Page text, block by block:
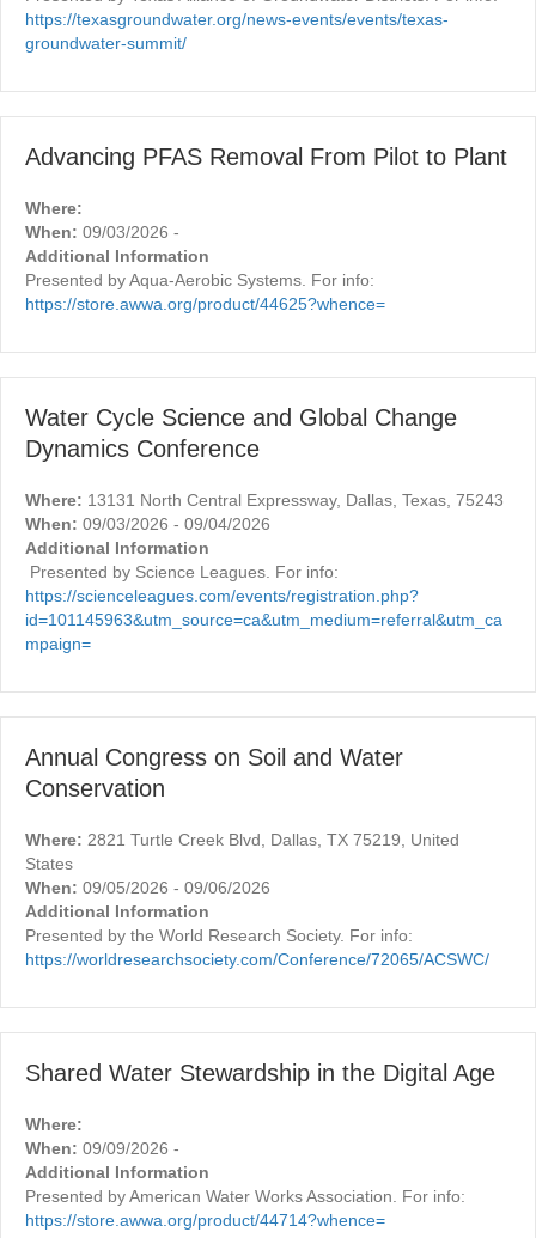
https://texasgroundwater.org/news-events/events/texas-
groundwater-summit/
Advancing PFAS Removal From Pilot to Plant
Where:
When: 09/03/2026 -
Additional Information
Presented by Aqua-Aerobic Systems. For info:
https://store.awwa.org/product/44625?whence=
Water Cycle Science and Global Change
Dynamics Conference
Where: 13131 North Central Expressway, Dallas, Texas, 75243
When: 09/03/2026 - 09/04/2026
Additional Information
Presented by Science Leagues. For info:
https://scienceleagues.com/events/registration.php?
id=101145963&utm_source=ca&utm_medium=referral&utm_ca
mpaign=
Annual Congress on Soil and Water
Conservation
Where: 2821 Turtle Creek Blvd, Dallas, TX 75219, United
States
When: 09/05/2026 - 09/06/2026
Additional Information
Presented by the World Research Society. For info:
https://worldresearchsociety.com/Conference/72065/ACSWC/
Shared Water Stewardship in the Digital Age
Where:
When: 09/09/2026 -
Additional Information
Presented by American Water Works Association. For info:
https://store.awwa.org/product/44714?whence=